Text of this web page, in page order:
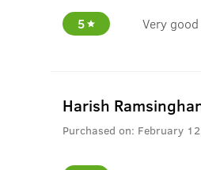
5 Very
Harish
Purchased on: February